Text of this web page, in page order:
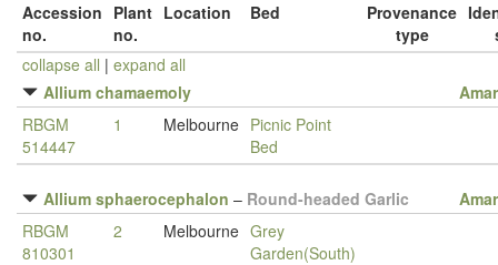
Accession
no.
Plant
no.
Location Bed
Provenance
type
collapse all | expand all
Allium chamaemoly
RBGM
514447
1 Melbourne Picnic Point
Bed
Allium sphaerocephalon – Round-headed Garlic
RBGM
810301
2 Melbourne Grey
Garden(South)